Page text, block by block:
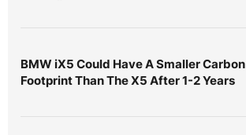
BMW iX5 Could Have A Smaller Carbon
Footprint Than The X5 After 1-2 Years